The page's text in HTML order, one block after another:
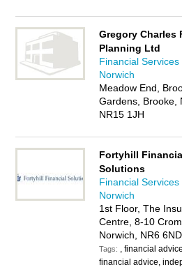
Gregory Charles
Planning Ltd
Financial Services
Norwich
Meadow End,
Gardens, Brooke,
NR15 1JH
Fortyhill
Solutions
Financial Services
Norwich
1st Floor, The
Centre, 8-10
Norwich, NR6 6ND
Tags: , financial
financial advice,